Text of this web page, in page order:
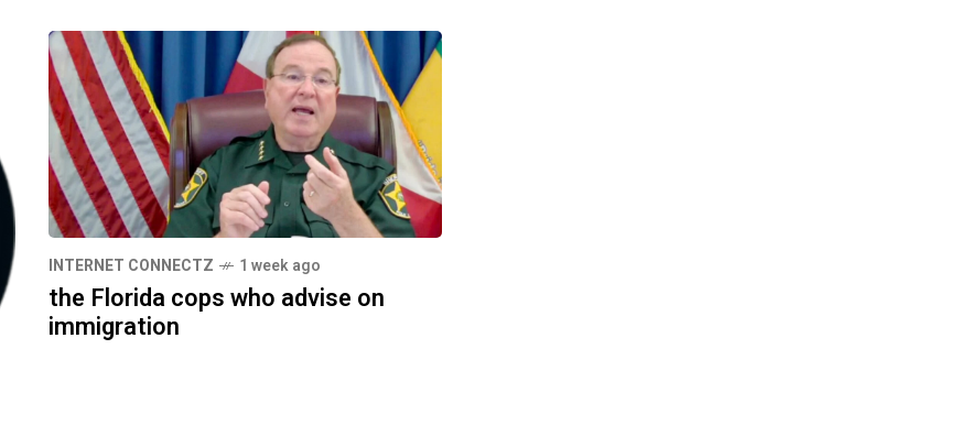
INTERNET CONNECTZ 1 week ago
the Florida cops who advise on
immigration